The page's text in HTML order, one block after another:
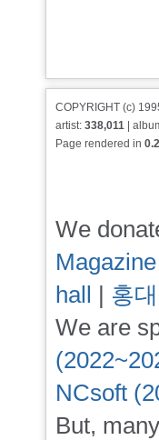
COPYRIGHT (c)
artist: 338,011 |
Page rendered in
We
Magazine
hall | 홍
We are
NCsoft
But,